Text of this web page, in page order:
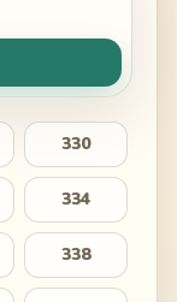
330
334
338